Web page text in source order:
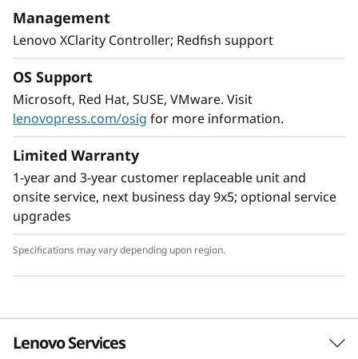
With XClarity integration, management is
simple and standardized, reducing
provisioning time up to 95% from manual
with each offering, from development through
disposal.
Management
Lenovo XClarity Controller; Redfish support
OS Support
Microsoft, Red Hat, SUSE, VMware. Visit
lenovopress.com/osig for more information.
Limited Warranty
1-year and 3-year customer replaceable unit and
onsite service, next business day 9x5; optional service
upgrades
Specifications may vary depending upon region.
Lenovo Services